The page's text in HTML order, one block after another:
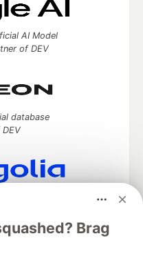
Brag
AI Model
of DEV
database
partner